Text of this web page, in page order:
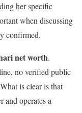
her specific
when discussing
confirmed.
net worth.
no verified public
is clear is that
and operates a